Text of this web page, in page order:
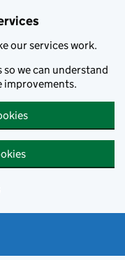
our services work.
we can understand
improvements.